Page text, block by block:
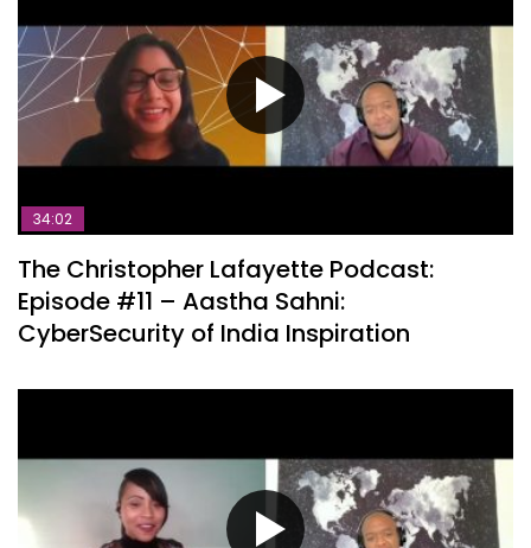
34:02
The Christopher Lafayette Podcast:
Episode #11 – Aastha Sahni:
CyberSecurity of India Inspiration